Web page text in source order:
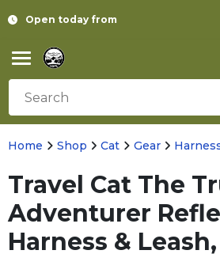
Open today from
Home Shop Cat Gear
Travel Cat The
Adventurer
Harness &